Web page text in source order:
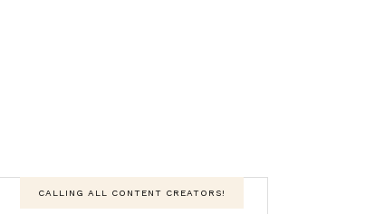
CALLING ALL CONTENT CREATORS!